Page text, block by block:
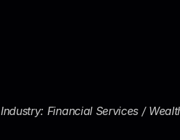
Industry: Financial Services /